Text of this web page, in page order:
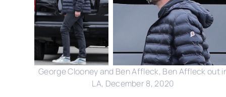
George Clooney and Ben Affleck, Ben Affleck out
LA, December 8, 2020